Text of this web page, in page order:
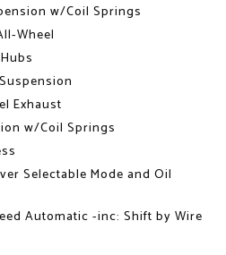
w/Coil Springs
Wheel
Exhaust
w/Coil Springs
Selectable Mode and Oil
Automatic -inc: Shift by Wire